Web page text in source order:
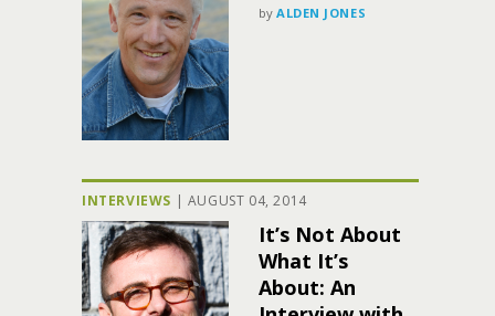
by ALDEN JONES
INTERVIEWS | AUGUST 04, 2014
It’s Not About
What It’s
About: An